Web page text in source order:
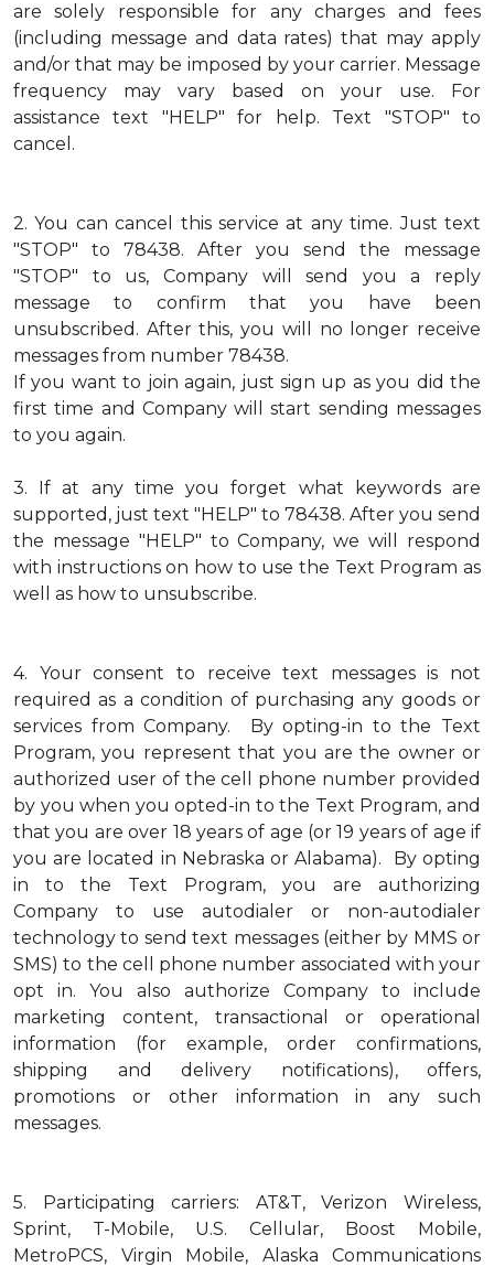
are solely responsible for any charges and fees
(including message and data rates) that may apply
and/or that may be imposed by your carrier. Message
frequency may vary based on your use. For
assistance text "HELP" for help. Text "STOP" to
cancel.
2. You can cancel this service at any time. Just text
"STOP" to 78438. After you send the message
"STOP" to us, Company will send you a reply
message to confirm that you have been
unsubscribed. After this, you will no longer receive
messages from number 78438.
If you want to join again, just sign up as you did the
first time and Company will start sending messages
to you again.
3.
If at any time you forget what keywords are
supported, just text "HELP" to 78438. After you send
the message "HELP" to Company, we will respond
with instructions on how to use the Text Program as
well as how to unsubscribe.
4.
Your consent to receive text messages is not
required as a condition of purchasing any goods or
services from Company. By opting-in to the Text
Program, you represent that you are the owner or
authorized user of the cell phone number provided
by you when you opted-in to the Text Program, and
that you are over 18 years of age (or 19 years of age if
you are located in Nebraska or Alabama). By opting
in to the Text Program, you are authorizing
Company to use autodialer or non-autodialer
technology to send text messages (either by MMS or
SMS) to the cell phone number associated with your
opt in. You also authorize Company to include
marketing content, transactional or operational
information (for example, order confirmations,
shipping and delivery notifications), offers,
promotions or other information in any such
messages.
5.
Participating carriers: AT&T, Verizon Wireless,
Sprint, T-Mobile, U.S. Cellular, Boost Mobile,
MetroPCS, Virgin Mobile, Alaska Communications